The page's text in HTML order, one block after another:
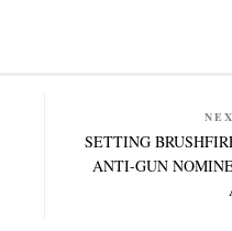
SETTING
ANTI-GUN